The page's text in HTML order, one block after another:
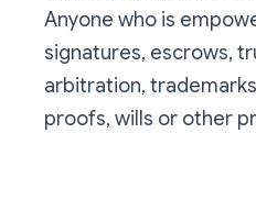
Anyone who is
signatures, escrows,
arbitration,
proofs, wills or other